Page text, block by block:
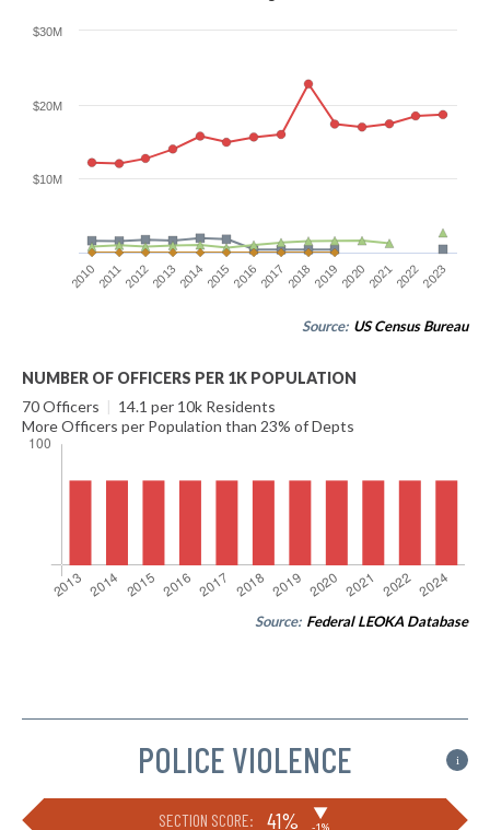
20102011201220132014201520162017 201820192020202120222023
$10M
$20M
$30M
Source: US Census Bureau
NUMBER OF OFFICERS PER 1K POPULATION
70 Officers | 14.1 per 10k Residents
More Officers per Population than 23% of Depts
Source: Federal LEOKA Database
POLICE VIOLENCE i
SECTION SCORE: 41% ▶
-1%